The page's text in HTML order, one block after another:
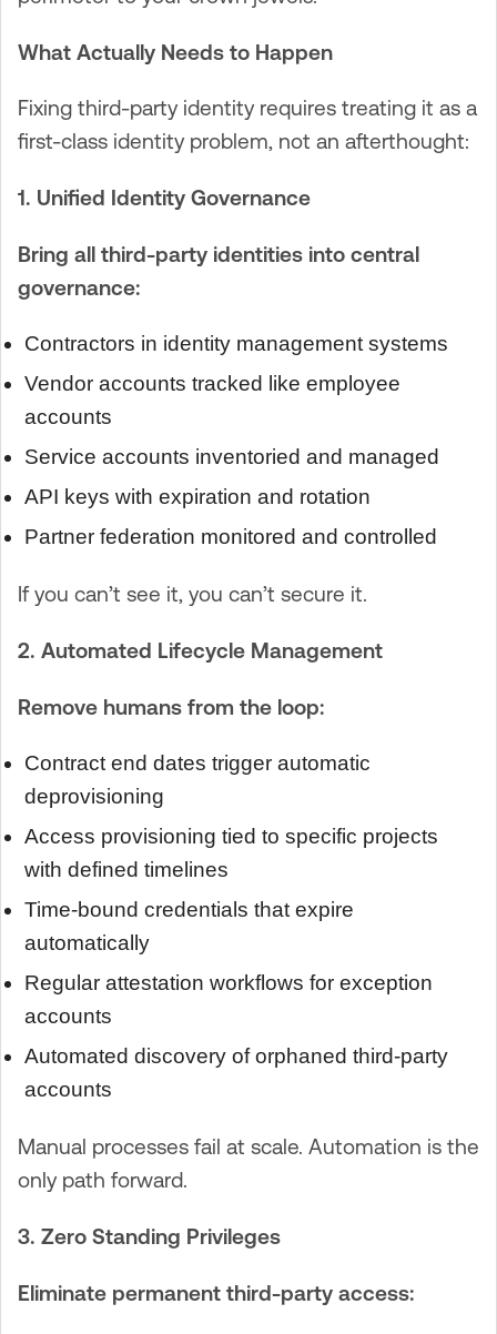
What Actually Needs to Happen
Fixing third-party identity requires treating it as a
first-class identity problem, not an afterthought:
1. Unified Identity Governance
Bring all third-party identities into central
governance:
Contractors in identity management systems
Vendor accounts tracked like employee
accounts
Service accounts inventoried and managed
API keys with expiration and rotation
Partner federation monitored and controlled
If you can’t see it, you can’t secure it.
2. Automated Lifecycle Management
Remove humans from the loop:
Contract end dates trigger automatic
deprovisioning
Access provisioning tied to specific projects
with defined timelines
Time-bound credentials that expire
automatically
Regular attestation workflows for exception
accounts
Automated discovery of orphaned third-party
accounts
Manual processes fail at scale. Automation is the
only path forward.
3. Zero Standing Privileges
Eliminate permanent third-party access: